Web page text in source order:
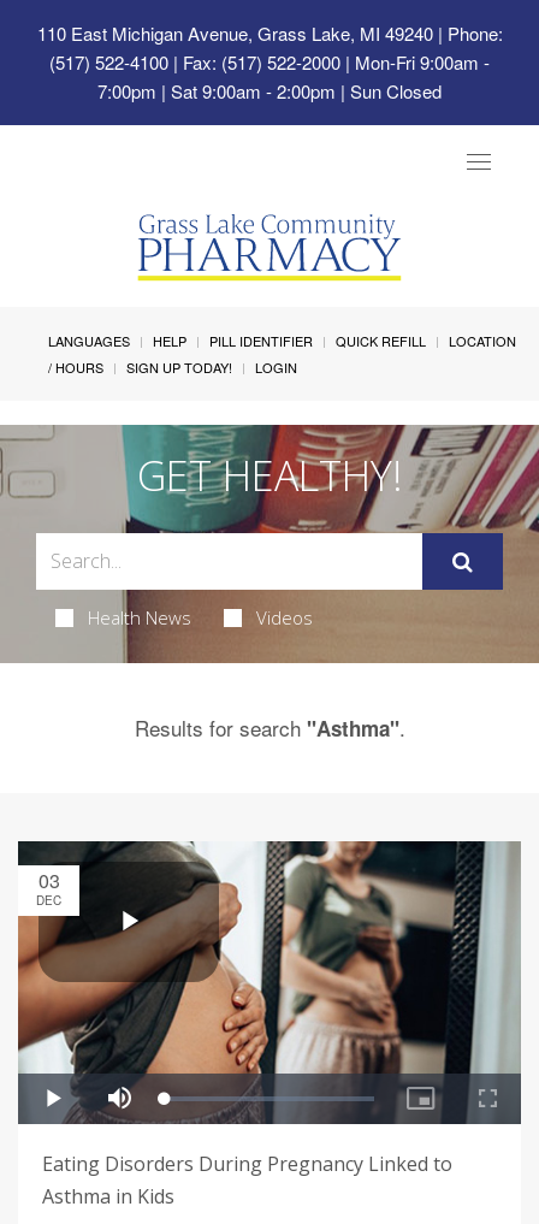
110 East Michigan Avenue, Grass Lake, MI 49240| Phone:
(517) 522-4100 | Fax: (517) 522-2000 | Mon-Fri 9:00am -
7:00pm | Sat 9:00am - 2:00pm | Sun Closed
Toggle
LANGUAGES HELP PILL IDENTIFIER QUICK REFILL
LOCATION
/ HOURS
SIGN UP TODAY! LOGIN
GET HEALTHY!
Health News Videos
Results for search "Asthma".
03
DEC
Eating Disorders During Pregnancy Linked to
Asthma in Kids